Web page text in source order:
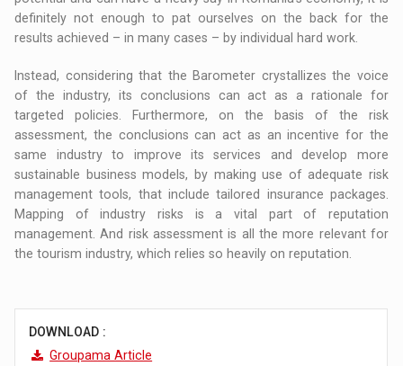
definitely not enough to pat ourselves on the back for the
results achieved – in many cases – by individual hard work.
Instead, considering that the Barometer crystallizes the voice
of the industry, its conclusions can act as a rationale for
targeted policies. Furthermore, on the basis of the risk
assessment, the conclusions can act as an incentive for the
same industry to improve its services and develop more
sustainable business models, by making use of adequate risk
management tools, that include tailored insurance packages.
Mapping of industry risks is a vital part of reputation
management. And risk assessment is all the more relevant for
the tourism industry, which relies so heavily on reputation.
DOWNLOAD :
Groupama Article